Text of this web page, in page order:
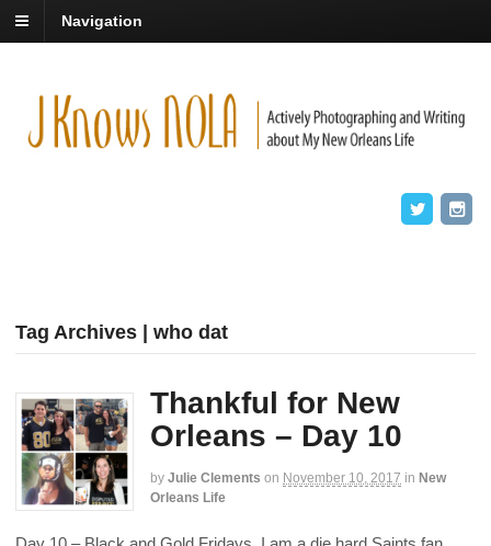
Navigation
Tag Archives | who dat
Thankful for New
Orleans – Day 10
by Julie Clements on November 10, 2017 in New
Orleans Life